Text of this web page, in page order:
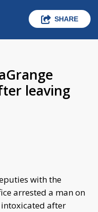
SHARE
leaving
with the
arrested a man on
after